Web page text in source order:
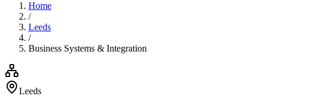
Home
/
Leeds
/
Business Systems & Integration
Leeds